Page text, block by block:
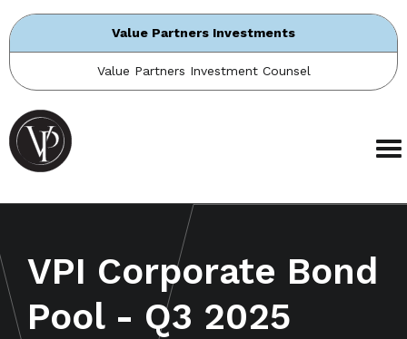
Value Partners Investments
Value Partners Investment Counsel
VPI Corporate Bond
Pool - Q3 2025